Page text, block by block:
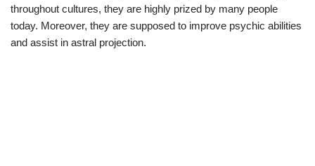
throughout cultures, they are highly prized by many people
today. Moreover, they are supposed to improve psychic abilities
and assist in astral projection.